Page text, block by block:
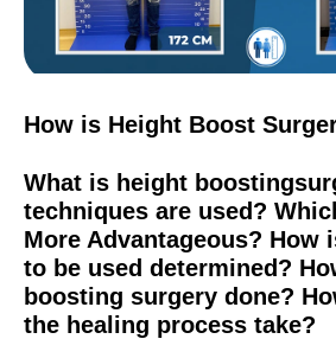
How is Height Boost
What is height
techniques are used?
More Advantageous? How
to be used determined?
boosting surgery done?
the healing process take?